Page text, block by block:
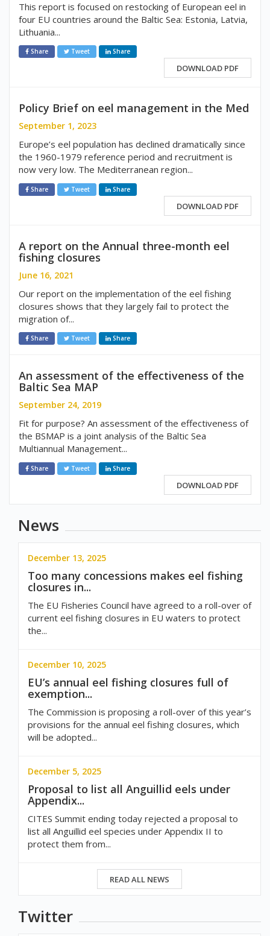
This report is focused on restocking of European eel in
four EU countries around the Baltic Sea: Estonia, Latvia,
Lithuania...
Share Tweet Share
DOWNLOAD PDF
Policy Brief on eel management in the Med
September 1, 2023
Europe’s eel population has declined dramatically since
the 1960-1979 reference period and recruitment is
now very low. The Mediterranean region...
Share Tweet Share
DOWNLOAD PDF
A report on the Annual three-month eel
fishing closures
June 16, 2021
Our report on the implementation of the eel fishing
closures shows that they largely fail to protect the
migration of...
Share Tweet Share
An assessment of the effectiveness of the
Baltic Sea MAP
September 24, 2019
Fit for purpose? An assessment of the effectiveness of
the BSMAP is a joint analysis of the Baltic Sea
Multiannual Management...
Share Tweet Share
DOWNLOAD PDF
News
December 13, 2025
Too many concessions makes eel fishing
closures in...
The EU Fisheries Council have agreed to a roll-over of
current eel fishing closures in EU waters to protect
the...
December 10, 2025
EU’s annual eel fishing closures full of
exemption...
The Commission is proposing a roll-over of this year’s
provisions for the annual eel fishing closures, which
will be adopted...
December 5, 2025
Proposal to list all Anguillid eels under
Appendix...
CITES Summit ending today rejected a proposal to
list all Anguillid eel species under Appendix II to
protect them from...
READ ALL NEWS
Twitter